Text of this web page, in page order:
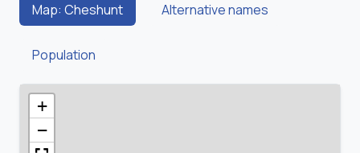
Map: Cheshunt Alternative names
Population
+
−